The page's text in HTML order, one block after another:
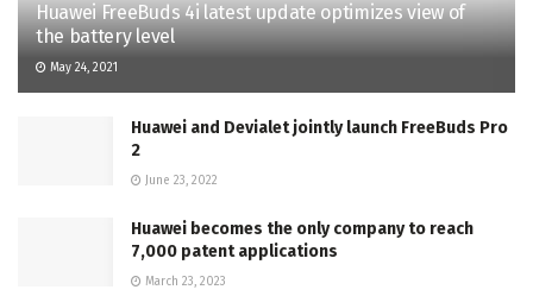
Huawei FreeBuds 4i latest update optimizes view of
the battery level
May 24, 2021
Huawei and Devialet jointly launch FreeBuds Pro
2
June 23, 2022
Huawei becomes the only company to reach
7,000 patent applications
March 23, 2023